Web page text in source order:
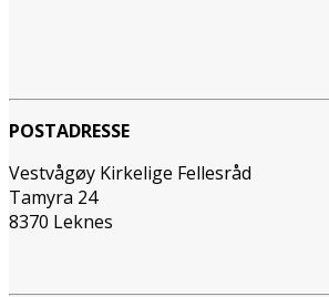
POSTADRESSE
Vestvågøy Kirkelige Fellesråd
Tamyra 24
8370 Leknes